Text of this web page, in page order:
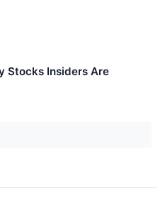
Stocks Insiders Are